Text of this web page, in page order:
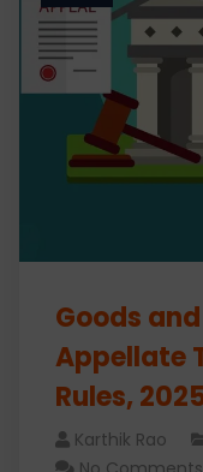
Goods
Appellate
Rules,
Karthik Rao